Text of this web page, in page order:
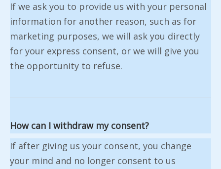
If we ask you to provide us with your personal
information for another reason, such as for
marketing purposes, we will ask you directly
for your express consent, or we will give you
the opportunity to refuse.
How can I withdraw my consent?
If after giving us your consent, you change
your mind and no longer consent to us